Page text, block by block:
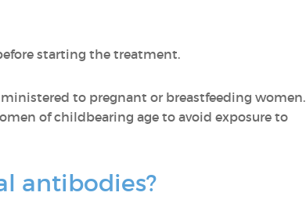
starting the treatment.
to pregnant or breastfeeding women.
of childbearing age to avoid exposure to
antibodies?